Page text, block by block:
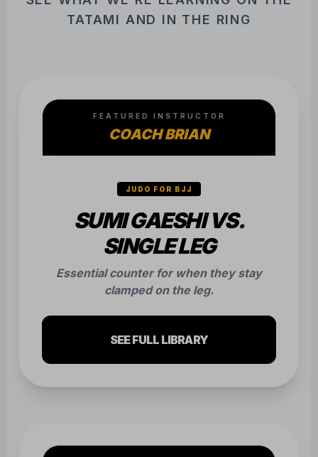
TATAMI AND IN THE RING
FEATURED INSTRUCTOR
COACH BRIAN
JUDO FOR BJJ
SUMI GAESHI VS.
SINGLE LEG
Essential counter for when they stay
clamped on the leg.
SEE FULL LIBRARY